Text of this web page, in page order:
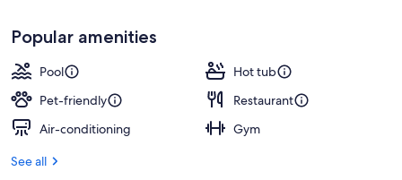
Popular amenities
Pool
Hot tub
Pet-friendly
Restaurant
Air-conditioning
Gym
See all